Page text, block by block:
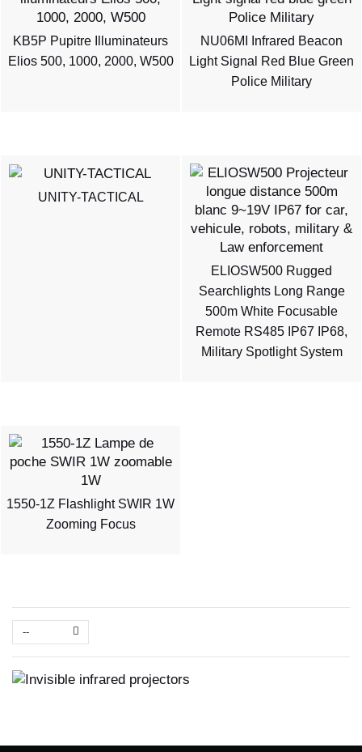
KB5P Pupitre Illuminateurs
Elios 500, 1000, 2000, W500
NU06MI Infrared Beacon
Light Signal Red Blue Green
Police Military
UNITY-TACTICAL
ELIOSW500 Rugged
Searchlights Long Range
500m White Focusable
Remote RS485 IP67 IP68,
Military Spotlight System
1550-1Z Flashlight SWIR 1W
Zooming Focus
--